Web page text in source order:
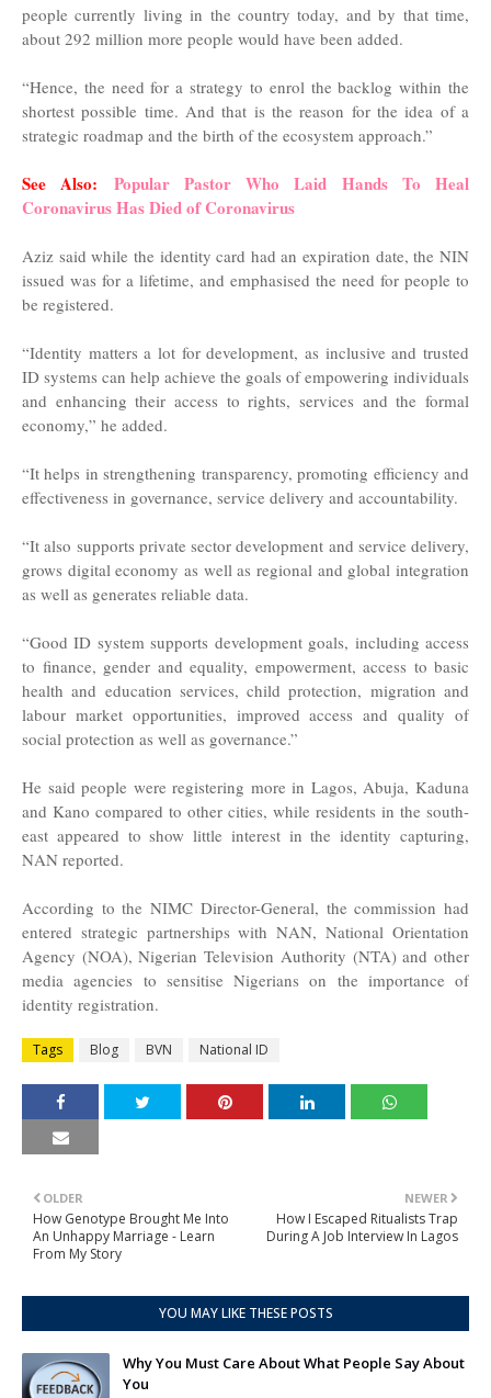
people currently living in the country today, and by that time,
about 292 million more people would have been added.
“Hence, the need for a strategy to enrol the backlog within the
shortest possible time. And that is the reason for the idea of a
strategic roadmap and the birth of the ecosystem approach.”
See Also:
Popular Pastor Who Laid Hands To Heal
Coronavirus Has Died of Coronavirus
Aziz said while the identity card had an expiration date, the NIN
issued was for a lifetime, and emphasised the need for people to
be registered.
“Identity matters a lot for development, as inclusive and trusted
ID systems can help achieve the goals of empowering individuals
and enhancing their access to rights, services and the formal
economy,” he added.
“It helps in strengthening transparency, promoting efficiency and
effectiveness in governance, service delivery and accountability.
“It also supports private sector development and service delivery,
grows digital economy as well as regional and global integration
as well as generates reliable data.
“Good ID system supports development goals, including access
to finance, gender and equality, empowerment, access to basic
health and education services, child protection, migration and
labour market opportunities, improved access and quality of
social protection as well as governance.”
He said people were registering more in Lagos, Abuja, Kaduna
and Kano compared to other cities, while residents in the south-
east appeared to show little interest in the identity capturing,
NAN reported.
According to the NIMC Director-General, the commission had
entered strategic partnerships with NAN, National Orientation
Agency (NOA), Nigerian Television Authority (NTA) and other
media agencies to sensitise Nigerians on the importance of
identity registration.
Tags Blog BVN National ID
NEWER
How I Escaped Ritualists Trap
During A Job Interview In Lagos
OLDER
How Genotype Brought Me Into
An Unhappy Marriage - Learn
From My Story
YOU MAY LIKE THESE POSTS
Why You Must Care About What People Say About
You